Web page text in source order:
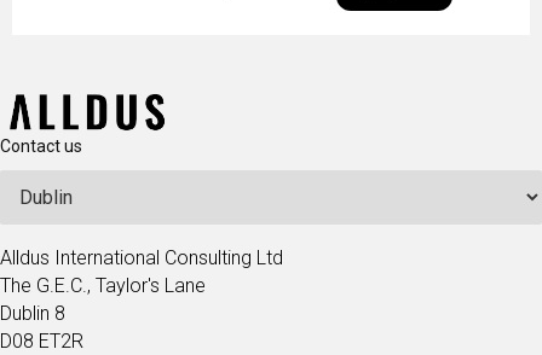
Contact us
Alldus International Consulting Ltd
The G.E.C., Taylor's Lane
Dublin 8
D08 ET2R